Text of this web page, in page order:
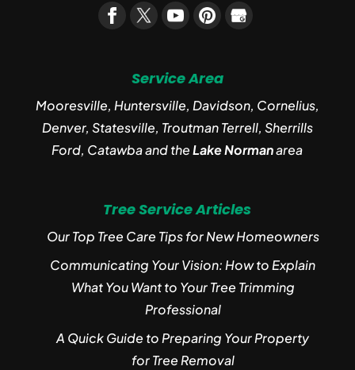
Service Area
Mooresville, Huntersville, Davidson, Cornelius,
Denver, Statesville, Troutman Terrell, Sherrills
Ford, Catawba and theLake Normanarea
Tree Service Articles
Our Top Tree Care Tips for New Homeowners
Communicating Your Vision: How to Explain
What You Want to Your Tree Trimming
Professional
A Quick Guide to Preparing Your Property
for Tree Removal